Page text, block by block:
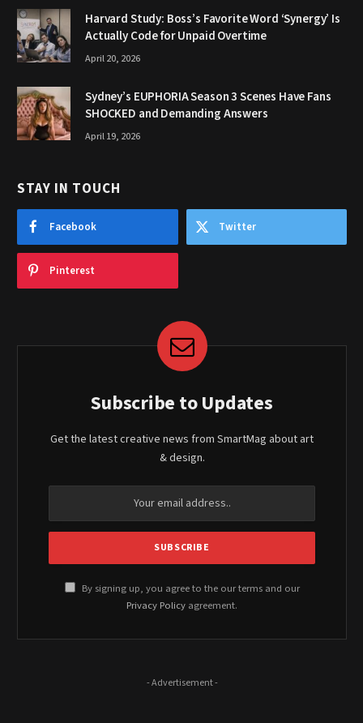
Harvard Study: Boss’s Favorite Word ‘Synergy’ Is
Actually Code for Unpaid Overtime
April 20, 2026
Sydney’s EUPHORIA Season 3 Scenes Have Fans
SHOCKED and Demanding Answers
April 19, 2026
STAY IN TOUCH
Facebook Twitter
Pinterest
Subscribe to Updates
Get the latest creative news from SmartMag about art
& design.
By signing up, you agree to the our terms and our
Privacy Policy agreement.
- Advertisement -